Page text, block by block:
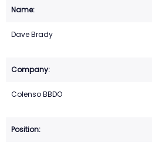
Dave Brady
Colenso BBDO